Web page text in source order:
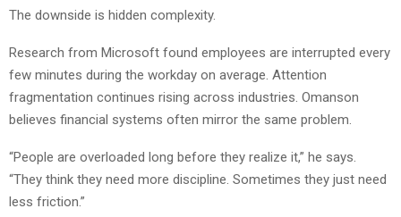
The downside is hidden complexity.
Research from Microsoft found employees are interrupted every
few minutes during the workday on average. Attention
fragmentation continues rising across industries. Omanson
believes financial systems often mirror the same problem.
“People are overloaded long before they realize it,” he says.
“They think they need more discipline. Sometimes they just need
less friction.”